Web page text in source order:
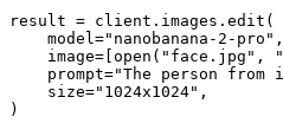
result = client.images.edit(
    model="nanobanana-2-pro",
image=[open("face.jpg",
prompt="The person from
    size="1024x1024",